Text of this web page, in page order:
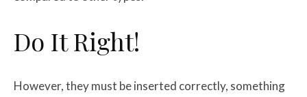
Do It Right!
However, they must be inserted correctly, something